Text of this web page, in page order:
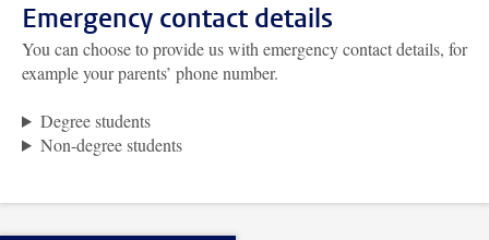
Emergency contact details
You can choose to provide us with emergency contact details, for
example your parents’ phone number.
Degree students
Non-degree students